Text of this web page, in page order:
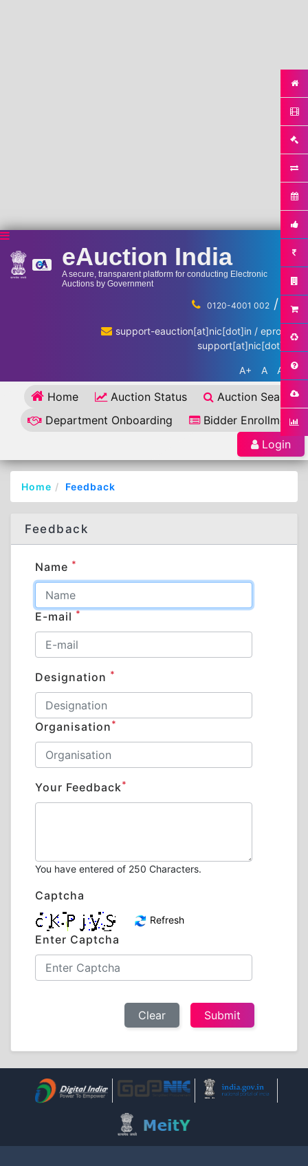
eAuction India
A secure, transparent platform for conducting Electronic
Auctions by Government
0120-4001 002 / ...
support-eauction[at]nic[dot]in / eproc-
support[at]nic[dot]in
A+ A A-
Home Auction Status
Auction Search
Department Onboarding
Bidder Enrollment
Login
Home Feedback
Feedback
Name *
E-mail *
Designation *
Organisation *
Your Feedback*
You have entered of 250 Characters.
Captcha
Refresh
Enter Captcha
Clear